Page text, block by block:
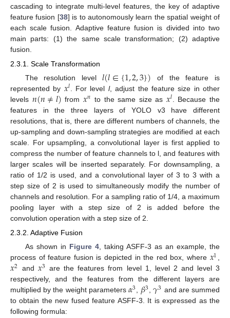
cascading to integrate multi-level features, the key of adaptive
feature fusion [38] is to autonomously learn the spatial weight of
each scale fusion. Adaptive feature fusion is divided into two
main parts: (1) the same scale transformation; (2) adaptive
fusion.
2.3.1. Scale Transformation
The resolution level𝑙(𝑙∈{1,2,3})
of the feature is
represented by 𝑥𝑙 . For level l, adjust the feature size in other
levels 𝑛(𝑛≠𝑙) from𝑥𝑛 to the same size as 𝑥𝑙 . Because the
features in the three layers of YOLO v3 have different
resolutions, that is, there are different numbers of channels, the
up-sampling and down-sampling strategies are modified at each
scale. For upsampling, a convolutional layer is first applied to
compress the number of feature channels to l, and features with
larger scales will be inserted separately. For downsampling, a
ratio of 1/2 is used, and a convolutional layer of 3 to 3 with a
step size of 2 is used to simultaneously modify the number of
channels and resolution. For a sampling ratio of 1/4, a maximum
pooling layer with a step size of 2 is added before the
convolution operation with a step size of 2.
2.3.2. Adaptive Fusion
As shown in Figure 4, taking ASFF-3 as an example, the
process of feature fusion is depicted in the red box, where 𝑥1,
𝑥2 and 𝑥3 are the features from level 1, level 2 and level 3
respectively, and the features from the different layers are
multiplied by the weight parameters 𝛼3, 𝛽3,𝛾3 and are summed
to obtain the new fused feature ASFF-3. It is expressed as the
following formula: